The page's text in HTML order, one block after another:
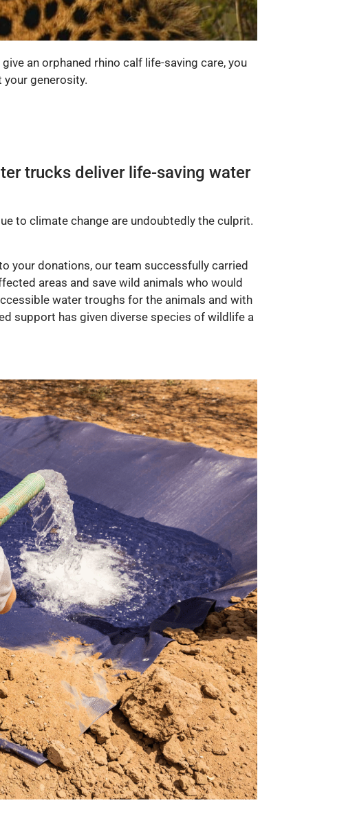
an orphaned rhino calf life-saving care, you
generosity.
trucks deliver life-saving water
to climate change are undoubtedly the culprit.
your donations, our team successfully carried
areas and save wild animals who would
water troughs for the animals and with
support has given diverse species of wildlife a